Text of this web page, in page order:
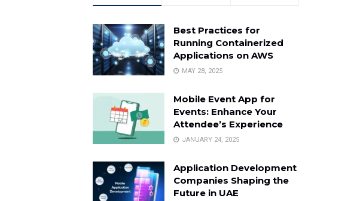
Best Practices for
Running Containerized
Applications on AWS
MAY 28, 2025
Mobile Event App for
Events: Enhance Your
Attendee’s Experience
JANUARY 24, 2025
Application Development
Companies Shaping the
Future in UAE